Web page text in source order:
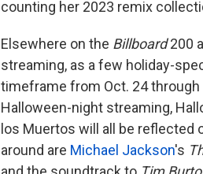
counting her 2023 remix
Elsewhere on the Billboard200
streaming, as a few holiday-
timeframe from Oct. 24
Halloween-night streaming,
los Muertos will all be reflected
around are Michael Jackson's